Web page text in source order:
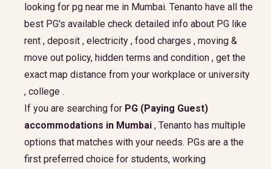
looking for pg near me in Mumbai. Tenanto have all the
best PG's available check detailed info about PG like
rent , deposit , electricity , food charges , moving &
move out policy, hidden terms and condition , get the
exact map distance from your workplace or university
, college .
If you are searching for PG (Paying Guest)
accommodations in Mumbai , Tenanto has multiple
options that matches with your needs. PGs are a the
first preferred choice for students, working